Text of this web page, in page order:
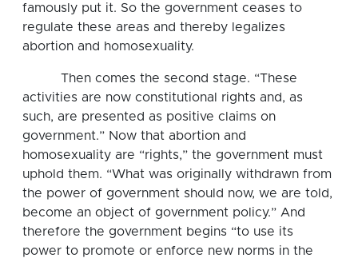
famously put it. So the government ceases to
regulate these areas and thereby legalizes
abortion and homosexuality.
Then comes the second stage. “These
activities are now constitutional rights and, as
such, are presented as positive claims on
government.” Now that abortion and
homosexuality are “rights,” the government must
uphold them. “What was originally withdrawn from
the power of government should now, we are told,
become an object of government policy.” And
therefore the government begins “to use its
power to promote or enforce new norms in the